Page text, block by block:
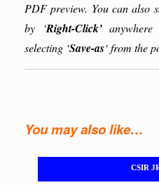
PDF preview. You can also
by ‘Right-Click’anywhere
selecting ‘Save-as‘ from the
You may also like…
CSIR